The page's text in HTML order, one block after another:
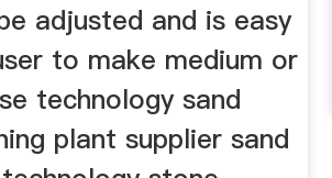
adjusted and is easy
to make medium or
technology sand
plant supplier sand